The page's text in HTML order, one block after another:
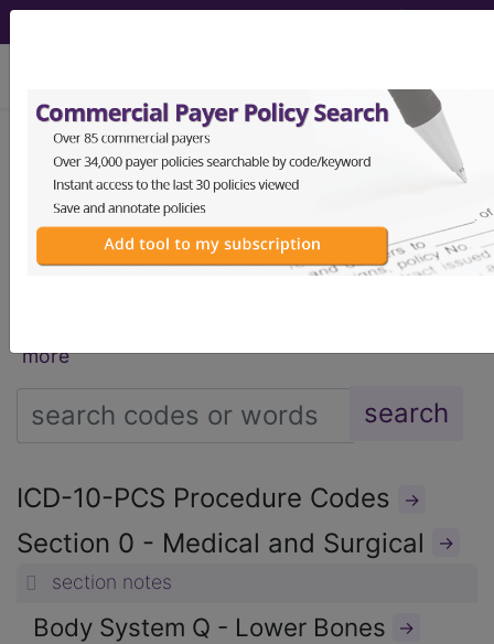
CPT® HCPCS CDT® ICD-10-CM
ICD-10-PCS MS-DRG
more
ICD-10-PCS Procedure Codes →
Section 0 - Medical and Surgical →
section notes
Body System Q - Lower Bones →